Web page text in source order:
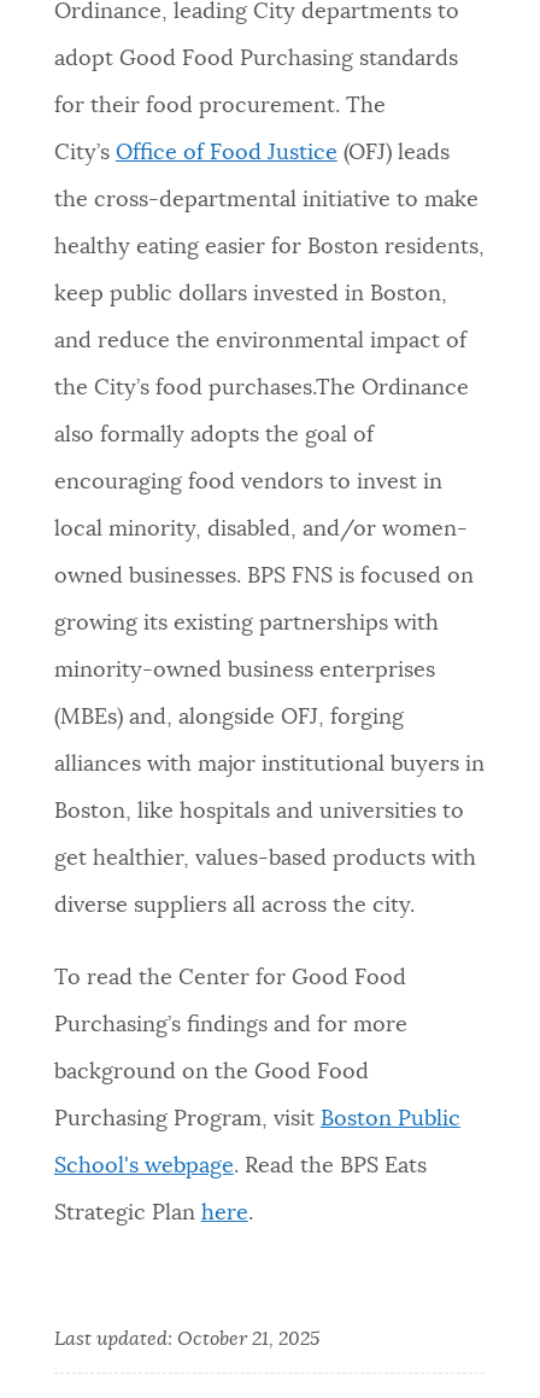
Ordinance, leading City departments to
adopt Good Food Purchasing standards
for their food procurement. The
City’s Office of Food Justice (OFJ) leads
the cross-departmental initiative to make
healthy eating easier for Boston residents,
keep public dollars invested in Boston,
and reduce the environmental impact of
the City’s food purchases.The Ordinance
also formally adopts the goal of
encouraging food vendors to invest in
local minority, disabled, and/or women-
owned businesses. BPS FNS is focused on
growing its existing partnerships with
minority-owned business enterprises
(MBEs) and, alongside OFJ, forging
alliances with major institutional buyers in
Boston, like hospitals and universities to
get healthier, values-based products with
diverse suppliers all across the city.
To read the Center for Good Food
Purchasing’s findings and for more
background on the Good Food
Purchasing Program, visit Boston Public
School's webpage. Read the BPS Eats
Strategic Plan here.
Last updated: October 21, 2025